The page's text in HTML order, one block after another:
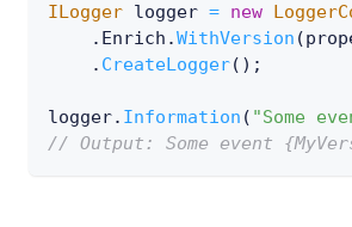
ILogger logger = new
. Enrich .WithVersion (
. CreateLogger( ) ;
logger. Information ( "Some
// Output: Some event